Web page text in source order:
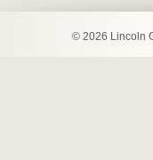
© 2026 Lincoln